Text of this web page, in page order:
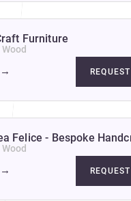
Furniture
→
Felice - Bespoke
→